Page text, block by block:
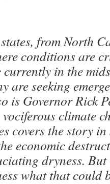
from North
conditions are
in the
are seeking
is Governor Rick
climate
covers the story
economic
dryness. But
what that could